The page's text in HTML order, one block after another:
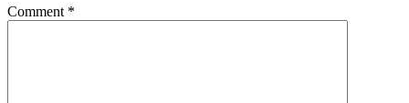
Comment *